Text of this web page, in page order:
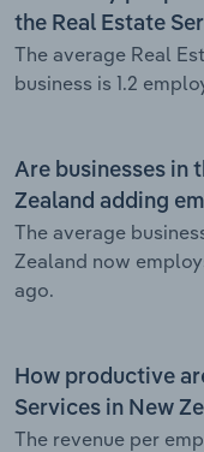
the Real Estate
The average Real
business is 1.2
Are businesses in
Zealand adding
The average
Zealand now
ago.
How productive
Services in New
The revenue per